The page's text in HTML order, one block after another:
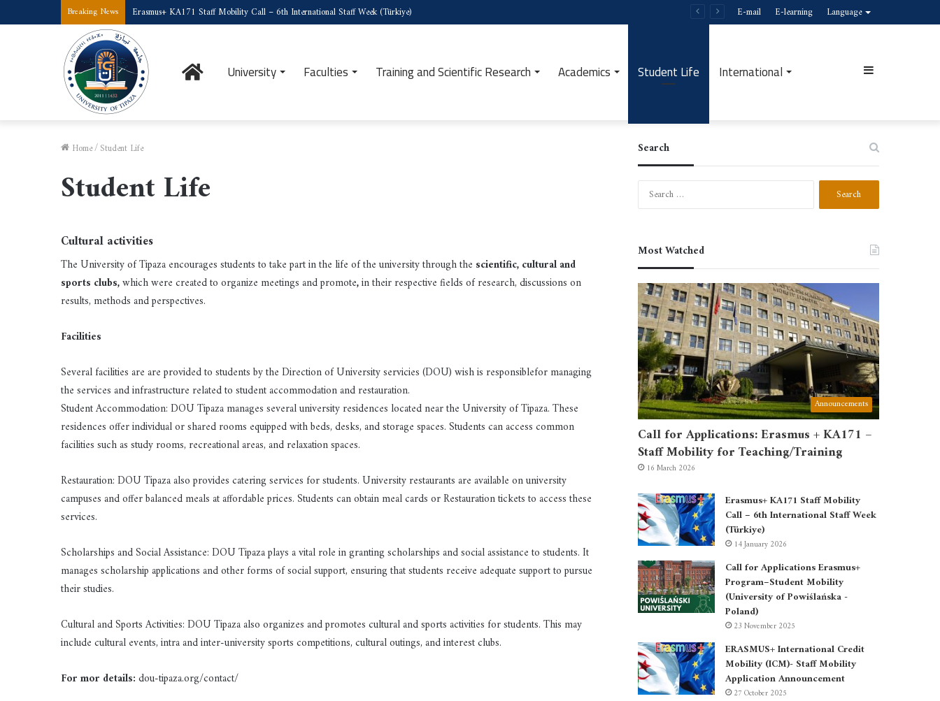
Breaking News Erasmus+ KA171 Staff Mobility Call – 6th International Staff Week (Türkiye) E-mail E-learning Language
HomeUniversity Faculties Training and Scientific Research Academics Student Life International Sidebar
Home/Student Life
Student Life
Cultural activities
The University of Tipaza encourages students to take part in the life of the university through the scientific, cultural and
sports clubs,which were created to organize meetings and promote,in their respective fields of research, discussions on
results, methods and perspectives.
Facilities
Several facilities are are provided to students by the Direction of University servicies (DOU) wish is responsiblefor managing
the services and infrastructure related to student accommodation and restauration.
Student Accommodation: DOU Tipaza manages several university residences located near the University of Tipaza. These
residences offer individual or shared rooms equipped with beds, desks, and storage spaces. Students can access common
facilities such as study rooms, recreational areas, and relaxation spaces.
Restauration: DOU Tipaza also provides catering services for students. University restaurants are available on university
campuses and offer balanced meals at affordable prices. Students can obtain meal cards or Restauration tickets to access these
services.
Scholarships and Social Assistance: DOU Tipaza plays a vital role in granting scholarships and social assistance to students. It
manages scholarship applications and other forms of social support, ensuring that students receive adequate support to pursue
their studies.
Cultural and Sports Activities: DOU Tipaza also organizes and promotes cultural and sports activities for students. This may
include cultural events, intra and inter-university sports competitions, cultural outings, and interest clubs.
For mor details:dou-tipaza.org/contact/
Search
Search
Most Watched
Announcements
Call for Applications: Erasmus + KA171 –
Staff Mobility for Teaching/Training
16 March 2026
Erasmus+ KA171 Staff Mobility
Call – 6th International Staff Week
(Türkiye)
14 January 2026
Call for Applications Erasmus+
Program–Student Mobility
(University of Powiślańska -
Poland)
23 November 2025
ERASMUS+ International Credit
Mobility (ICM)- Staff Mobility
Application Announcement
27 October 2025